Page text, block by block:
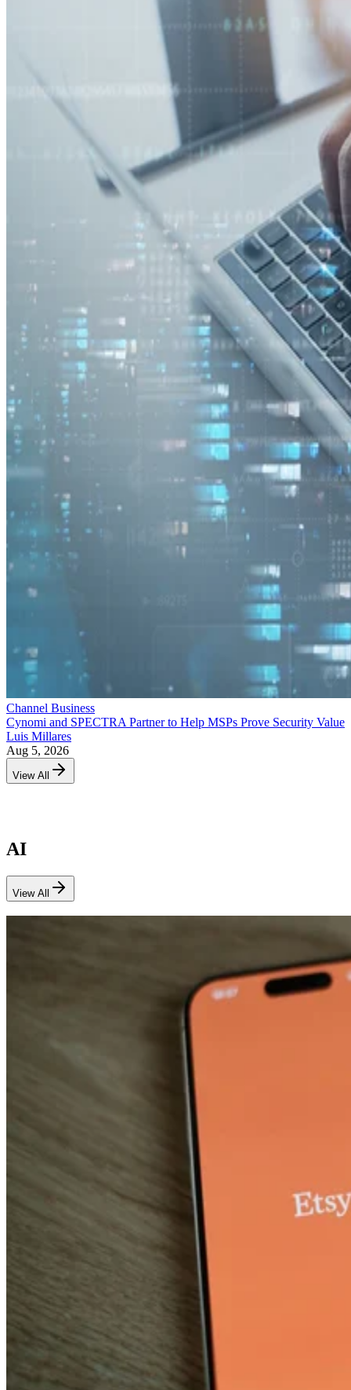
Channel Business
Cynomi and SPECTRA Partner to Help MSPs Prove Security Value
Luis Millares
Aug 5, 2026
View All
AI
View All